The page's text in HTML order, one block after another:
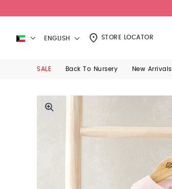
ENGLISH STORE LOCATOR
SALE Back To Nursery New Arrivals